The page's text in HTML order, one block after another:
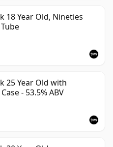
18 Year Old, Nineties
25 Year Old with
- 53.5% ABV